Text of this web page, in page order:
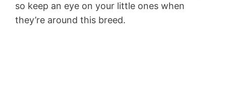
so keep an eye on your little ones when
they’re around this breed.